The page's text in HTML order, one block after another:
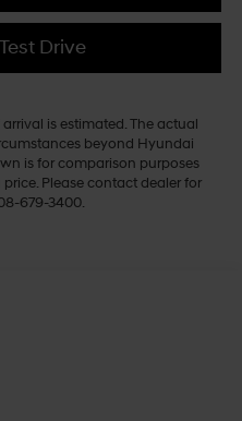
Drive
is estimated. The actual
beyond Hyundai
is for comparison purposes
Please contact dealer for
679-3400.